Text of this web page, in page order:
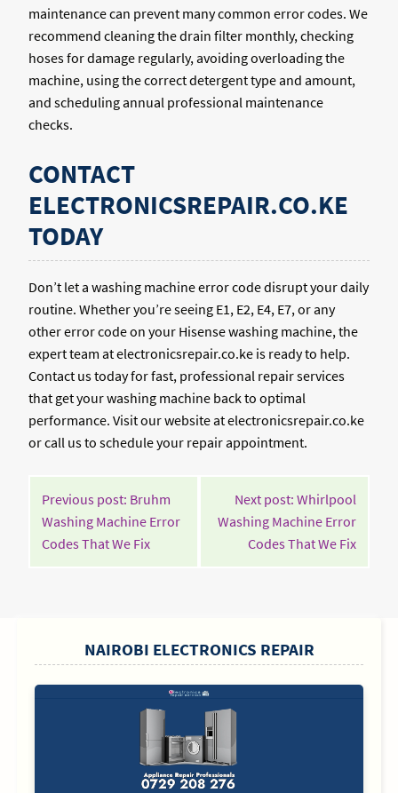
maintenance can prevent many common error codes. We
recommend cleaning the drain filter monthly, checking
hoses for damage regularly, avoiding overloading the
machine, using the correct detergent type and amount,
and scheduling annual professional maintenance
checks.
CONTACT
ELECTRONICSREPAIR.CO.KE
TODAY
Don’t let a washing machine error code disrupt your daily
routine. Whether you’re seeing E1, E2, E4, E7, or any
other error code on your Hisense washing machine, the
expert team at electronicsrepair.co.ke is ready to help.
Contact us today for fast, professional repair services
that get your washing machine back to optimal
performance. Visit our website at electronicsrepair.co.ke
or call us to schedule your repair appointment.
POST
NAVIGATION
Previous post: Bruhm
Washing Machine Error
Codes That We FixContinue
Reading
Next post: Whirlpool
Washing Machine Error
Codes That We Fix
NAIROBI ELECTRONICS REPAIR